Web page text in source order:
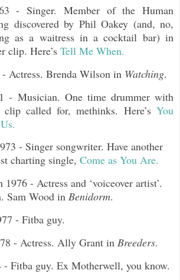
- Singer. Member of the Human
discovered by Phil Oakey (and, no,
as a waitress in a cocktail bar) in
clip. Here’s Tell Me When.
Actress. Brenda Wilson in Watching.
- Musician. One time drummer with
clip called for, methinks. Here’s You
- Singer songwriter. Have another
charting single, Come as You Are.
- Actress and ‘voiceover artist’.
Sam Wood in Benidorm.
- Fitba guy.
- Actress. Ally Grant in Breeders.
- Fitba guy. Ex Motherwell, you know.